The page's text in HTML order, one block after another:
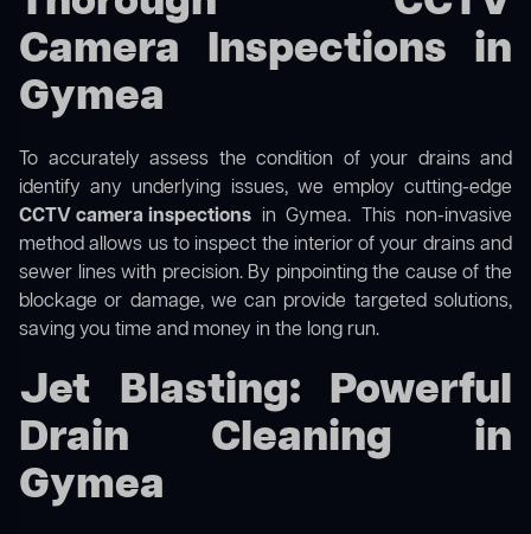
Camera Inspections in
Gymea
To accurately assess the condition of your drains and
identify any underlying issues, we employ cutting-edge
CCTV camera inspections in Gymea. This non-invasive
method allows us to inspect the interior of your drains and
sewer lines with precision. By pinpointing the cause of the
blockage or damage, we can provide targeted solutions,
saving you time and money in the long run.
Jet Blasting: Powerful
Drain Cleaning in
Gymea